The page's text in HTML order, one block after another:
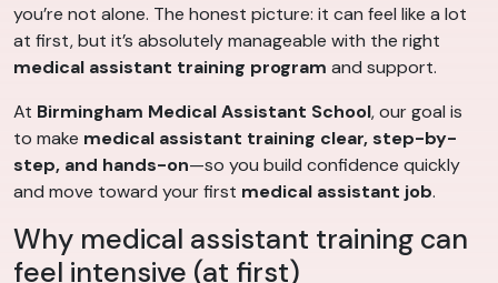
you’re not alone. The honest picture: it can feel like a lot
at first, but it’s absolutely manageable with the right
medical assistant training program and support.
At Birmingham Medical Assistant School, our goal is
to make medical assistant training clear, step-by-
step, and hands-on—so you build confidence quickly
and move toward your first medical assistant job.
Why medical assistant training can
feel intensive (at first)